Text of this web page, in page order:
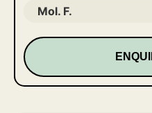
Mol. F.